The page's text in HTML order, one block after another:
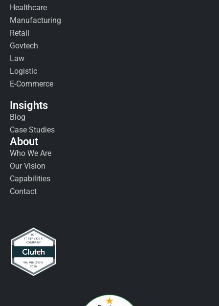
Healthcare
Manufacturing
Retail
Govtech
Law
Logistic
E-Commerce
Insights
Blog
Case Studies
About
Who We Are
Our Vision
Capabilities
Contact